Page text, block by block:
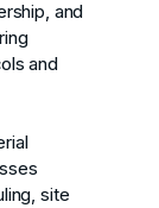
and
and
site